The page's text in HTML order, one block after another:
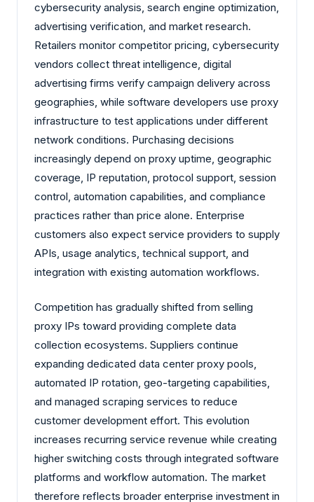
cybersecurity analysis, search engine optimization,
advertising verification, and market research.
Retailers monitor competitor pricing, cybersecurity
vendors collect threat intelligence, digital
advertising firms verify campaign delivery across
geographies, while software developers use proxy
infrastructure to test applications under different
network conditions. Purchasing decisions
increasingly depend on proxy uptime, geographic
coverage, IP reputation, protocol support, session
control, automation capabilities, and compliance
practices rather than price alone. Enterprise
customers also expect service providers to supply
APIs, usage analytics, technical support, and
integration with existing automation workflows.
Competition has gradually shifted from selling
proxy IPs toward providing complete data
collection ecosystems. Suppliers continue
expanding dedicated data center proxy pools,
automated IP rotation, geo-targeting capabilities,
and managed scraping services to reduce
customer development effort. This evolution
increases recurring service revenue while creating
higher switching costs through integrated software
platforms and workflow automation. The market
therefore reflects broader enterprise investment in